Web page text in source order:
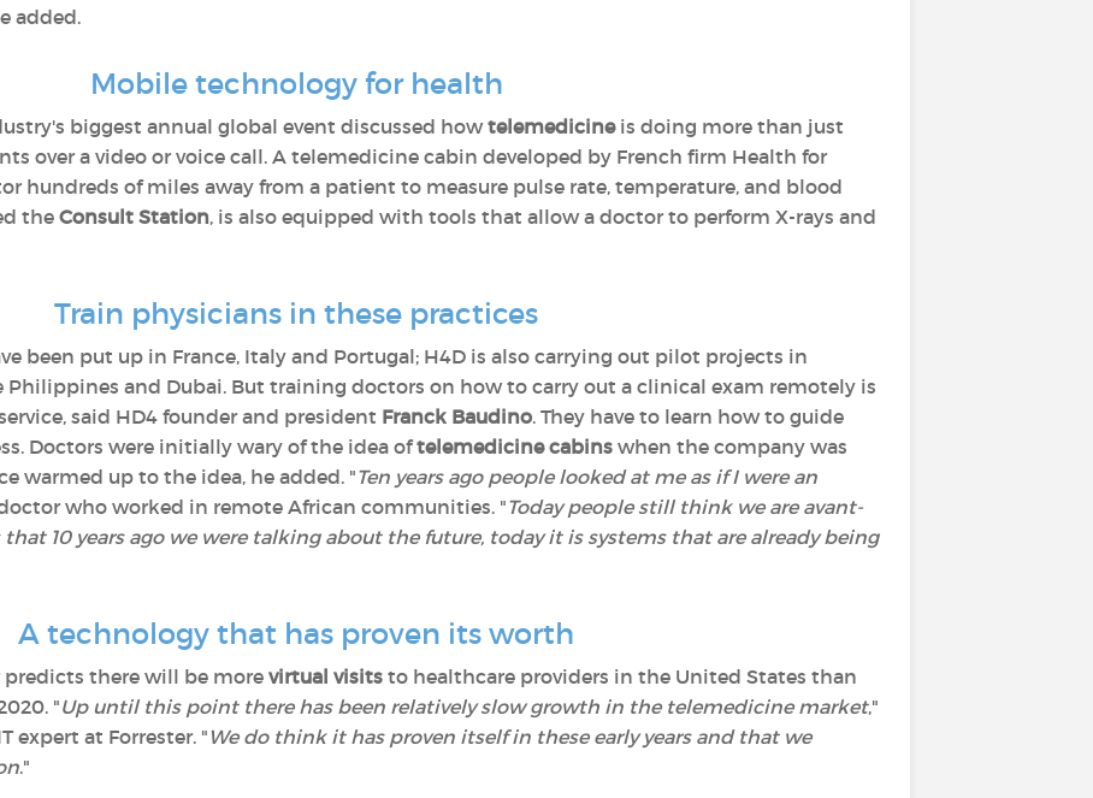
added.
Mobile technology for health
biggest annual global event discussed howtelemedicineis doing more than just
over a video or voice call. A telemedicine cabin developed by French firm Health for
hundreds of miles away from a patient to measure pulse rate, temperature, and blood
the Consult Station, is also equipped with tools that allow a doctor to perform X-rays and
Train physicians in these practices
been put up in France, Italy and Portugal; H4D is also carrying out pilot projects in
Philippines and Dubai. But training doctors on how to carry out a clinical exam remotely is
said HD4 founder and president Franck Baudino. They have to learn how to guide
Doctors were initially wary of the idea oftelemedicine cabins when the company was
warmed up to the idea, he added. "Ten years ago people looked at me as if I were an
who worked in remote African communities. "Today people still think we are avant-
10 years ago we were talking about the future, today it is systems that are already being
A technology that has proven its worth
predicts there will be more virtual visits to healthcare providers in the United States than
"Up until this point there has been relatively slow growth in the telemedicine market,"
expert at Forrester. " We do think it has proven itself in these early years and that we
."